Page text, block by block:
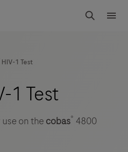
Search
HIV-1 Test
1 Test
on thecobas® 4800